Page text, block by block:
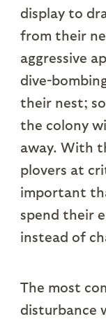
display to
from their
aggressive
dive-
their nest;
the colony
away. With
plovers at
important
spend their
instead of
The most
disturbance